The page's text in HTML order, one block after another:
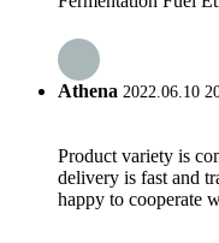
Athena 2022.06.10
Product variety is
delivery is fast and
happy to cooperate